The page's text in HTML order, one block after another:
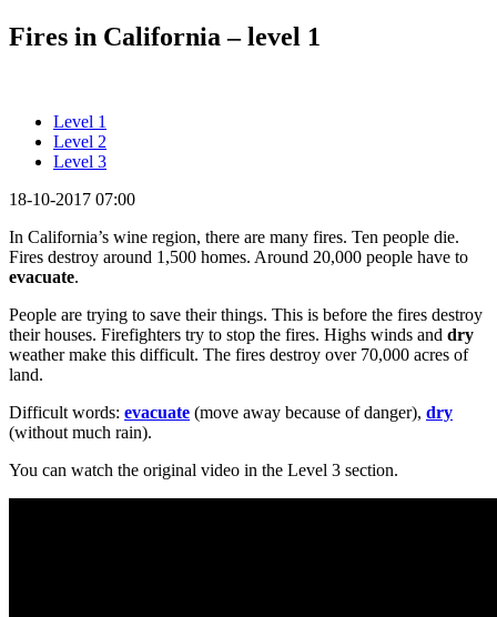
Fires in California – level 1
Level 1
Level 2
Level 3
18-10-2017 07:00
In California’s wine region, there are many fires. Ten people die.
Fires destroy around 1,500 homes. Around 20,000 people have to
evacuate.
People are trying to save their things. This is before the fires destroy
their houses. Firefighters try to stop the fires. Highs winds and dry
weather make this difficult. The fires destroy over 70,000 acres of
land.
Difficult words: evacuate (move away because of danger), dry
(without much rain).
You can watch the original video in the Level 3 section.